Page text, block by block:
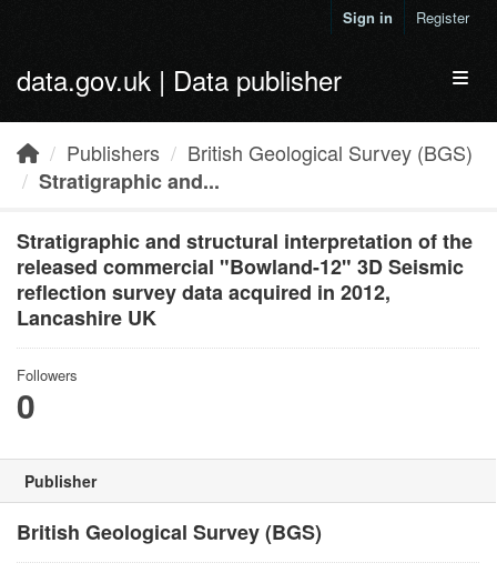
Sign in Register
data.gov.uk | Data publisher
Publishers
British Geological Survey (BGS)
Stratigraphic and...
Stratigraphic and structural interpretation of the
released commercial "Bowland-12" 3D Seismic
reflection survey data acquired in 2012,
Lancashire UK
Followers
0
Publisher
British Geological Survey (BGS)